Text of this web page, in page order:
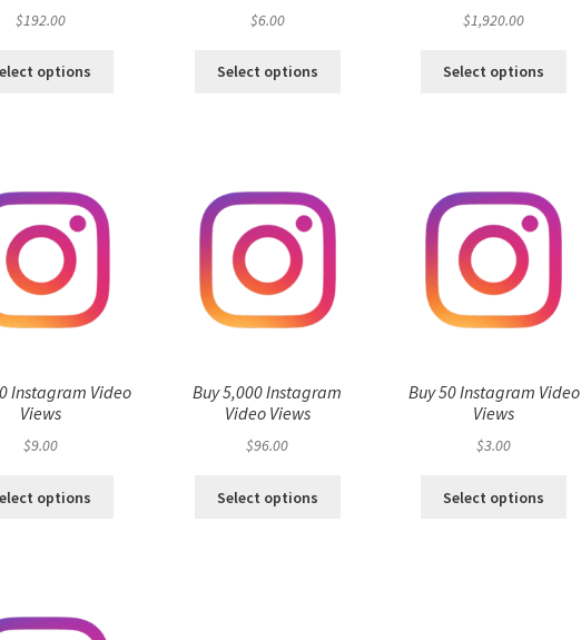
$192.00
options
$6.00
Select options
$1,920.00
Select options
Instagram Video
Views
$9.00
options
Buy 5,000 Instagram
Video Views
$96.00
Select options
Buy 50 Instagram Video
Views
$3.00
Select options